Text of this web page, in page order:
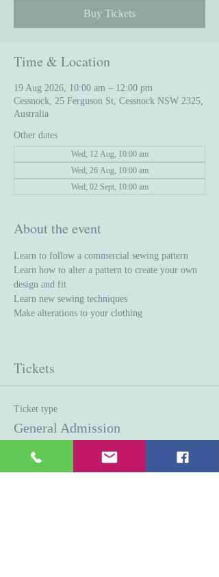
Buy Tickets
Time & Location
19 Aug 2026, 10:00 am – 12:00 pm
Cessnock, 25 Ferguson St, Cessnock NSW 2325,
Australia
Other dates
Wed, 12 Aug, 10:00 am
Wed, 26 Aug, 10:00 am
Wed, 02 Sept, 10:00 am
About the event
Learn to follow a commercial sewing pattern
Learn how to alter a pattern to create your own
design and fit
Learn new sewing techniques
Make alterations to your clothing
Tickets
Ticket type
General Admission
Price
$45.00